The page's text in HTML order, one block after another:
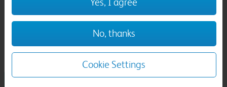
No, thanks
Cookie Settings